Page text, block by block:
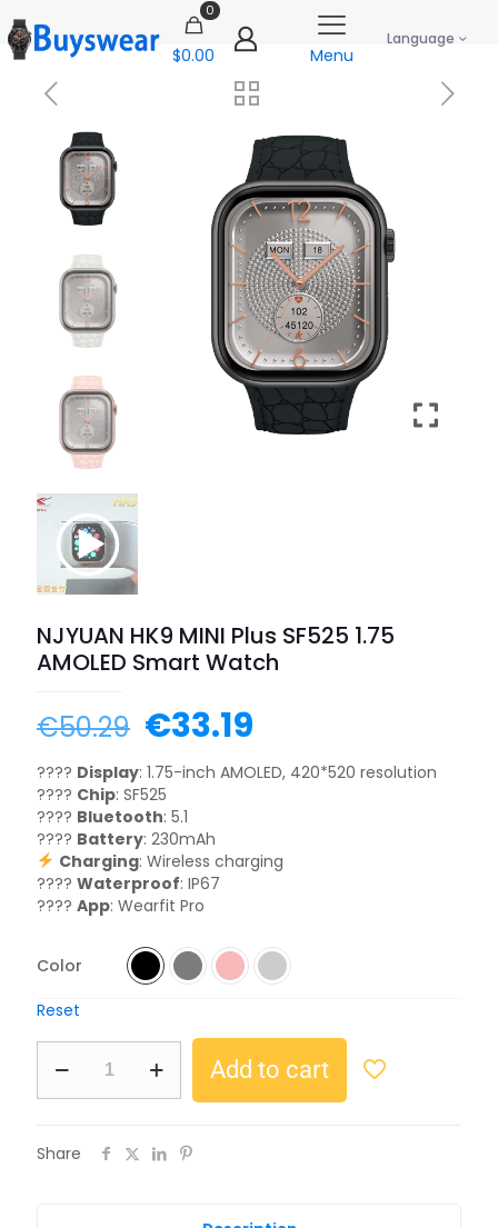
0
$0.00 Menu
Language
NJYUAN HK9 MINI Plus SF525 1.75
AMOLED Smart Watch
€50.29 €33.19
???? Display: 1.75-inch AMOLED, 420*520 resolution
???? Chip: SF525
???? Bluetooth: 5.1
???? Battery: 230mAh
Charging: Wireless charging
???? Waterproof: IP67
???? App: Wearfit Pro
Color
Reset
Add to cart
Share